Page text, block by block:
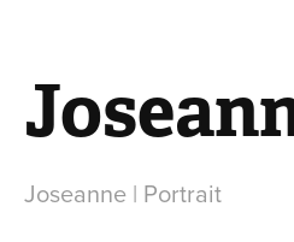
Joseanne | Portrait